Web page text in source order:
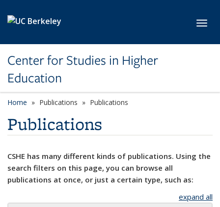
Center for Studies in Higher
Education
Home Publications Publications
Publications
CSHE has many different kinds of publications. Using the
search filters on this page, you can browse all
publications at once, or just a certain type, such as:
expand all